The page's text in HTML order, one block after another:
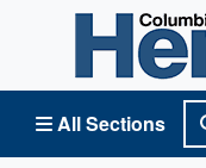
All Sections
Columbia Basin